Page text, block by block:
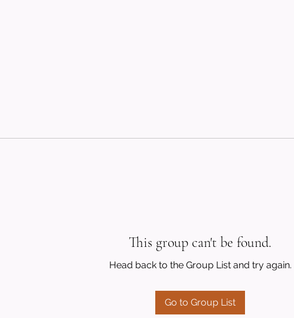
This group can't be found.
Head back to the Group List and try again.
Go to Group List